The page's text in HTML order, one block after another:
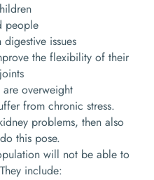
people
issues
the flexibility of their
joints
are overweight
from chronic stress.
problems, then also
this pose.
will not be able to
include: